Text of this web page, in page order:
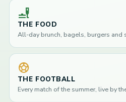
brunch_dining
THE FOOD
All-day brunch, bagels, burgers and
sports_soccer
THE FOOTBALL
Every match of the summer, live by